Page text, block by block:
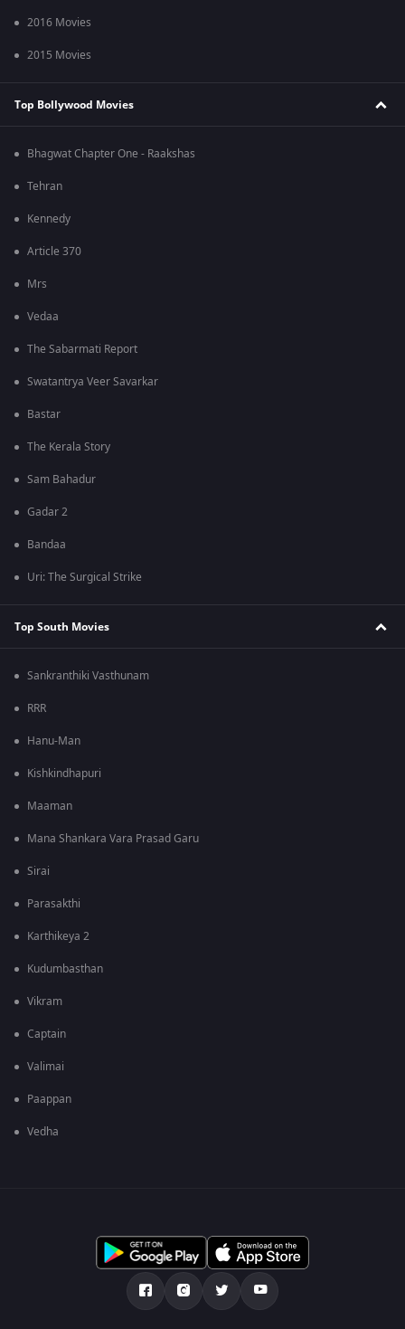
2016 Movies
2015 Movies
Top Bollywood Movies
Bhagwat Chapter One - Raakshas
Tehran
Kennedy
Article 370
Mrs
Vedaa
The Sabarmati Report
Swatantrya Veer Savarkar
Bastar
The Kerala Story
Sam Bahadur
Gadar 2
Bandaa
Uri: The Surgical Strike
Top South Movies
Sankranthiki Vasthunam
RRR
Hanu-Man
Kishkindhapuri
Maaman
Mana Shankara Vara Prasad Garu
Sirai
Parasakthi
Karthikeya 2
Kudumbasthan
Vikram
Captain
Valimai
Paappan
Vedha